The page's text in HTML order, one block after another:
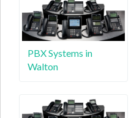
PBX Systems in
Walton